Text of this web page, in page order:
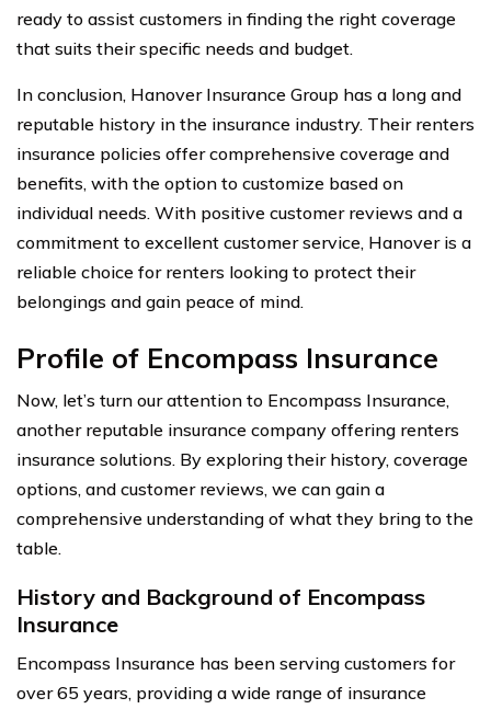
ready to assist customers in finding the right coverage
that suits their specific needs and budget.
In conclusion, Hanover Insurance Group has a long and
reputable history in the insurance industry. Their renters
insurance policies offer comprehensive coverage and
benefits, with the option to customize based on
individual needs. With positive customer reviews and a
commitment to excellent customer service, Hanover is a
reliable choice for renters looking to protect their
belongings and gain peace of mind.
Profile of Encompass Insurance
Now, let’s turn our attention to Encompass Insurance,
another reputable insurance company offering renters
insurance solutions. By exploring their history, coverage
options, and customer reviews, we can gain a
comprehensive understanding of what they bring to the
table.
History and Background of Encompass
Insurance
Encompass Insurance has been serving customers for
over 65 years, providing a wide range of insurance